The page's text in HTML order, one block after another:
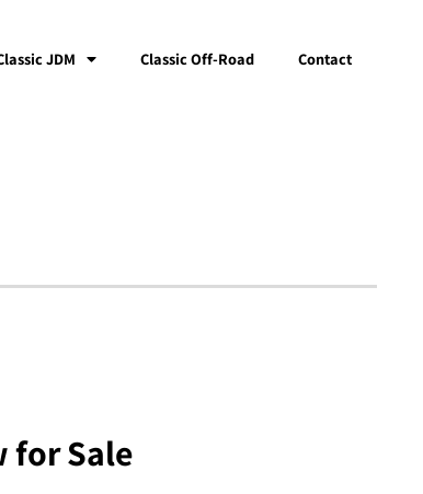
JDM Classic Off-Road Contact
for Sale